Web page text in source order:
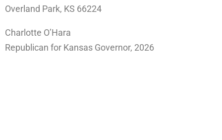
Overland Park, KS 66224
Charlotte O’Hara
Republican for Kansas Governor, 2026